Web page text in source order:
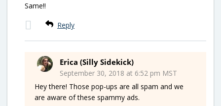
Same!!
Reply
Erica (Silly Sidekick)
September 30, 2018 at 6:52 pm MST
Hey there! Those pop-ups are all spam and we
are aware of these spammy ads.